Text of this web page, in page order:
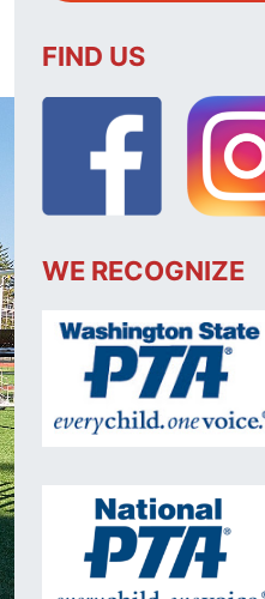
FIND US
WE RECOGNIZE